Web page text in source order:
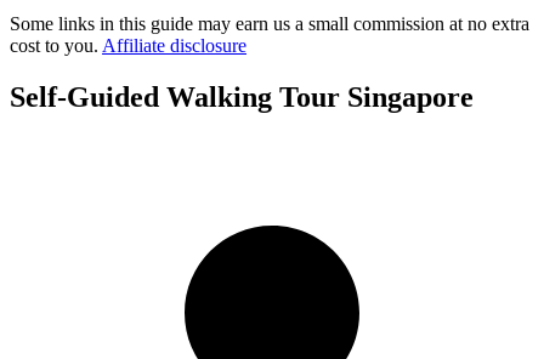
Some links in this guide may earn us a small commission at no extra
cost to you. Affiliate disclosure
Self-Guided Walking Tour Singapore